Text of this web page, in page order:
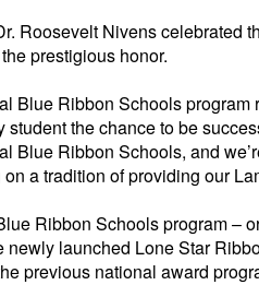
Roosevelt Nivens celebrated
prestigious honor.
Blue Ribbon Schoolsprogram
the chance to be
Blue Ribbon Schools, and
on atradition of providing our
Ribbon Schoolsprogram –
newly launched Lone Star
previous national award